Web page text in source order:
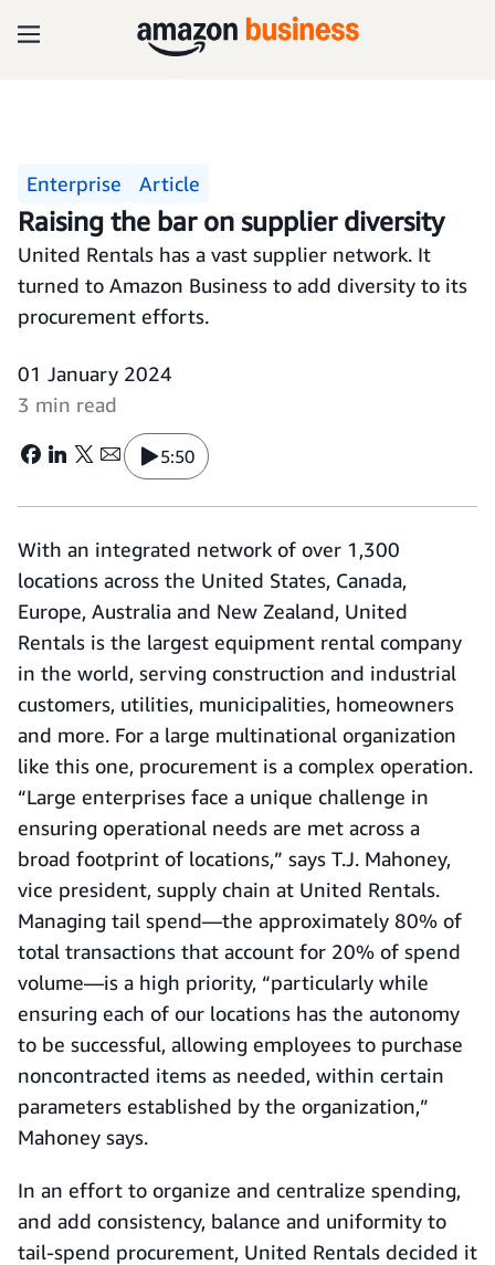
Enterprise Article
Raising the bar on supplier diversity
United Rentals has a vast supplier network. It
turned to Amazon Business to add diversity to its
procurement efforts.
01 January 2024
3 min read
5:50
With an integrated network of over 1,300
locations across the United States, Canada,
Europe, Australia and New Zealand, United
Rentals is the largest equipment rental company
in the world, serving construction and industrial
customers, utilities, municipalities, homeowners
and more. For a large multinational organization
like this one, procurement is a complex operation.
“Large enterprises face a unique challenge in
ensuring operational needs are met across a
broad footprint of locations,” says T.J. Mahoney,
vice president, supply chain at United Rentals.
Managing tail spend—the approximately 80% of
total transactions that account for 20% of spend
volume—is a high priority, “particularly while
ensuring each of our locations has the autonomy
to be successful, allowing employees to purchase
noncontracted items as needed, within certain
parameters established by the organization,”
Mahoney says.
In an effort to organize and centralize spending,
and add consistency, balance and uniformity to
tail-spend procurement, United Rentals decided it